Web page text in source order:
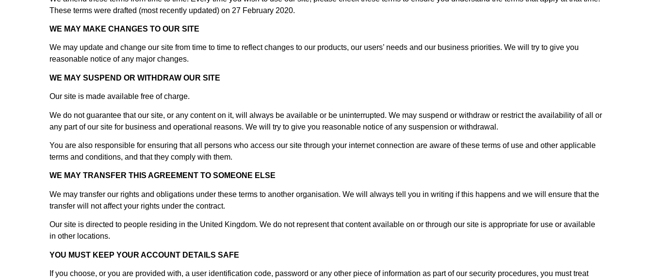
These terms were drafted (most recently updated) on 27 February 2020.
WE MAY MAKE CHANGES TO OUR SITE
We may update and change our site from time to time to reflect changes to our products, our users’ needs and our business priorities. We will try to give you
reasonable notice of any major changes.
WE MAY SUSPEND OR WITHDRAW OUR SITE
Our site is made available free of charge.
We do not guarantee that our site, or any content on it, will always be available or be uninterrupted. We may suspend or withdraw or restrict the availability of all or
any part of our site for business and operational reasons. We will try to give you reasonable notice of any suspension or withdrawal.
You are also responsible for ensuring that all persons who access our site through your internet connection are aware of these terms of use and other applicable
terms and conditions, and that they comply with them.
WE MAY TRANSFER THIS AGREEMENT TO SOMEONE ELSE
We may transfer our rights and obligations under these terms to another organisation. We will always tell you in writing if this happens and we will ensure that the
transfer will not affect your rights under the contract.
Our site is directed to people residing in the United Kingdom. We do not represent that content available on or through our site is appropriate for use or available
in other locations.
YOU MUST KEEP YOUR ACCOUNT DETAILS SAFE
If you choose, or you are provided with, a user identification code, password or any other piece of information as part of our security procedures, you must treat